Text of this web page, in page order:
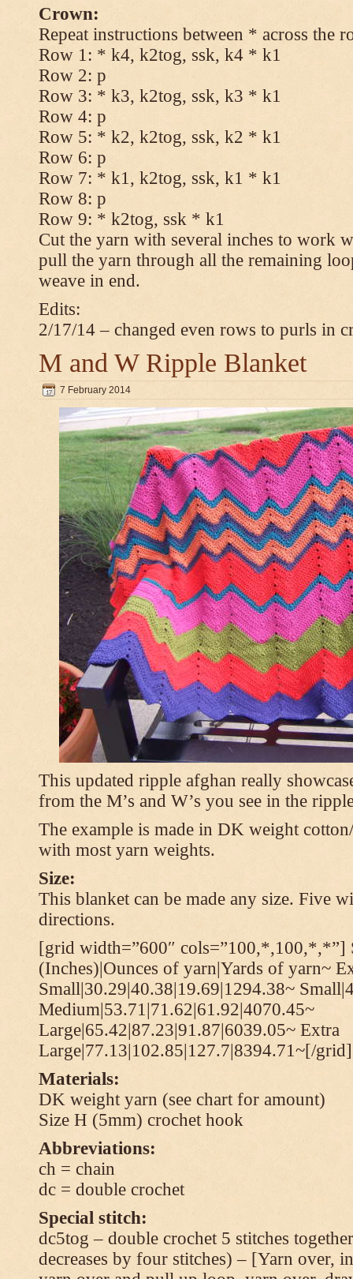
Crown:
Repeat instructions between * across the
Row 1: * k4, k2tog, ssk, k4 * k1
Row 2: p
Row 3: * k3, k2tog, ssk, k3 * k1
Row 4: p
Row 5: * k2, k2tog, ssk, k2 * k1
Row 6: p
Row 7: * k1, k2tog, ssk, k1 * k1
Row 8: p
Row 9: * k2tog, ssk * k1
Cut the yarn with several inches to work
pull the yarn through all the remaining
weave in end.
Edits:
2/17/14 – changed even rows to purls in
M and W Ripple Blanket
7 February 2014
This updated ripple afghan really
from the M’s and W’s you see in the
The example is made in DK weight
with most yarn weights.
Size:
This blanket can be made any size. Five
directions.
[grid width=”600″ cols=”100,*,100,*,*”]
(Inches)|Ounces of yarn|Yards of yarn~
Small|30.29|40.38|19.69|1294.38~
Medium|53.71|71.62|61.92|4070.45~
Large|65.42|87.23|91.87|6039.05~ Extra
Large|77.13|102.85|127.7|8394.71~[/grid]
Materials:
DK weight yarn (see chart for amount)
Size H (5mm) crochet hook
Abbreviations:
ch = chain
dc = double crochet
Special stitch:
dc5tog – double crochet 5 stitches
decreases by four stitches) – [Yarn over,